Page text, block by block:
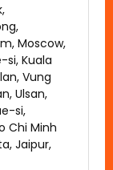
Moscow,
si, Kuala
Vung
Ulsan,
si,
Chi Minh
Jaipur,